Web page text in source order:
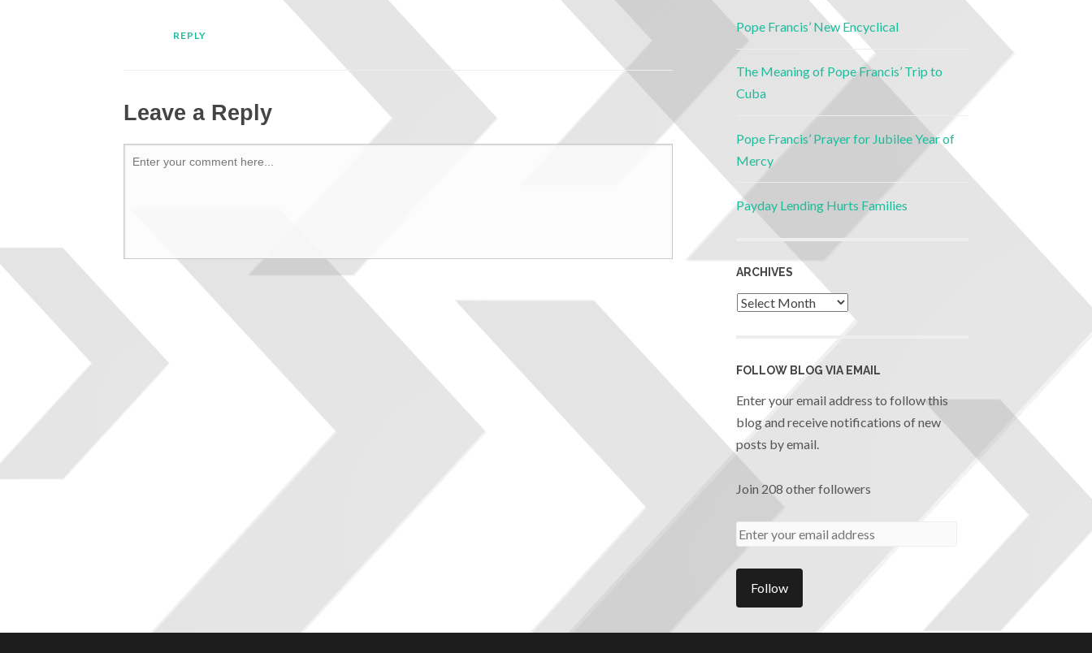
REPLY
Leave a Reply
Pope Francis’ New Encyclical
The Meaning of Pope Francis’ Trip to
Cuba
Pope Francis’ Prayer for Jubilee Year of
Mercy
Payday Lending Hurts Families
ARCHIVES
FOLLOW BLOG VIA EMAIL
Enter your email address to follow this
blog and receive notifications of new
posts by email.
Join 208 other followers